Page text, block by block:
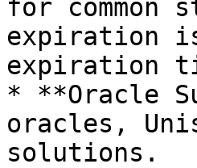
for common
expiration
expiration
* **Oracle
oracles,
solutions.